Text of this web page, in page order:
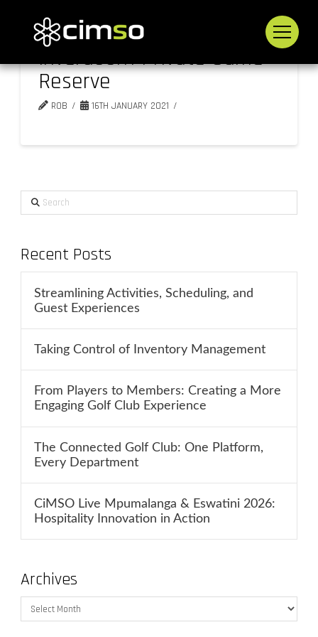
Inverdoorn Private Game
Reserve
ROB 16TH JANUARY 2021
Search
Recent Posts
Streamlining Activities, Scheduling, and
Guest Experiences
Taking Control of Inventory Management
From Players to Members: Creating a More
Engaging Golf Club Experience
The Connected Golf Club: One Platform,
Every Department
CiMSO Live Mpumalanga & Eswatini 2026:
Hospitality Innovation in Action
Archives
Archives